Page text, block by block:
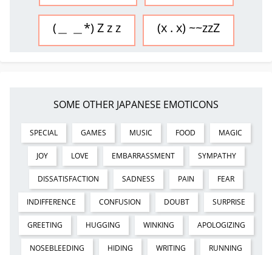
(＿ ＿*) Z z z (x . x) ~~zzZ
SOME OTHER JAPANESE EMOTICONS
SPECIAL GAMES MUSIC FOOD MAGIC
JOY LOVE EMBARRASSMENT SYMPATHY
DISSATISFACTION SADNESS PAIN FEAR
INDIFFERENCE CONFUSION DOUBT SURPRISE
GREETING HUGGING WINKING APOLOGIZING
NOSEBLEEDING HIDING WRITING RUNNING